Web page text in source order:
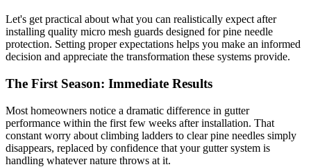
Let's get practical about what you can realistically expect after
installing quality micro mesh guards designed for pine needle
protection. Setting proper expectations helps you make an informed
decision and appreciate the transformation these systems provide.
The First Season: Immediate Results
Most homeowners notice a dramatic difference in gutter
performance within the first few weeks after installation. That
constant worry about climbing ladders to clear pine needles simply
disappears, replaced by confidence that your gutter system is
handling whatever nature throws at it.